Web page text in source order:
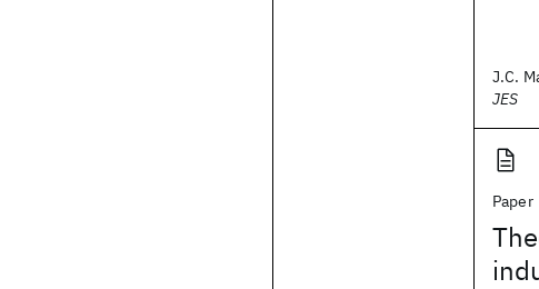
J.C.
JES
Paper